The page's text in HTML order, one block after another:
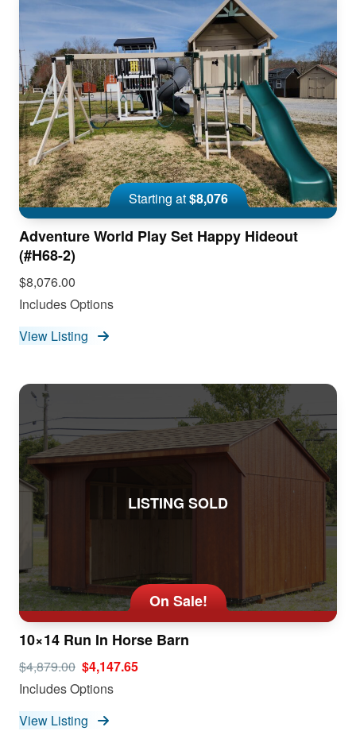
Starting at$8,076
Adventure World Play Set Happy Hideout
(#H68-2)
$8,076.00
Includes Options
View Listing
LISTING SOLD
On Sale!
10×14 Run In Horse Barn
$4,879.00 $4,147.65
Includes Options
View Listing